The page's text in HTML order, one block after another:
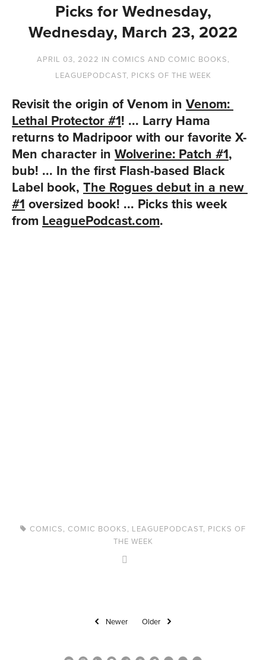
Picks for Wednesday,
Wednesday, March 23, 2022
APRIL 03, 2022 IN COMICS AND COMIC BOOKS,
LEAGUEPODCAST, PICKS OF THE WEEK
Revisit the origin of Venom in Venom:
Lethal Protector #1! ... Larry Hama
returns to Madripoor with our favorite X-
Men character in Wolverine: Patch #1,
bub! ... In the first Flash-based Black
Label book, The Rogues debut in a new
#1 oversized book! ... Picks this week
from LeaguePodcast.com.
COMICS,COMIC BOOKS, LEAGUEPODCAST, PICKS OF
THE WEEK
Newer Older